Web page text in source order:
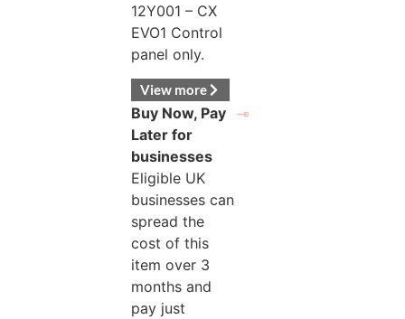
12Y001 – CX
EVO1 Control
panel only.
View more
Buy Now, Pay
Later for
businesses
Eligible UK
businesses can
spread the
cost of this
item over 3
months and
pay just